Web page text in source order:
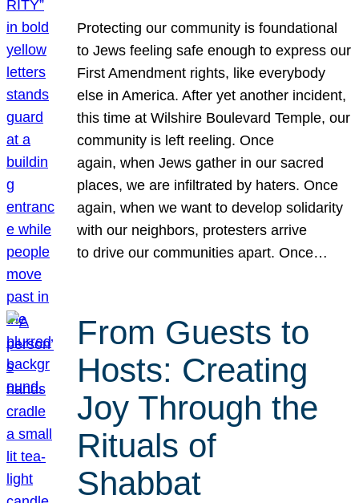
Protecting our community is foundational
to Jews feeling safe enough to express our
First Amendment rights, like everybody
else in America. After yet another incident,
this time at Wilshire Boulevard Temple, our
community is left reeling. Once
again, when Jews gather in our sacred
places, we are infiltrated by haters. Once
again, when we want to develop solidarity
with our neighbors, protesters arrive
to drive our communities apart. Once…
From Guests to
Hosts: Creating
Joy Through the
Rituals of
Shabbat